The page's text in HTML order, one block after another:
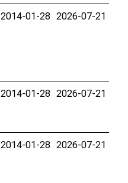
2014-01-28 2026-07-21
2014-01-28 2026-07-21
2014-01-28 2026-07-21